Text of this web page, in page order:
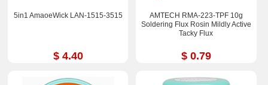
5in1 AmaoeWick LAN-1515-3515
$ 4.40
AMTECH RMA-223-TPF 10g
Soldering Flux Rosin Mildly Active
Tacky Flux
$ 0.79